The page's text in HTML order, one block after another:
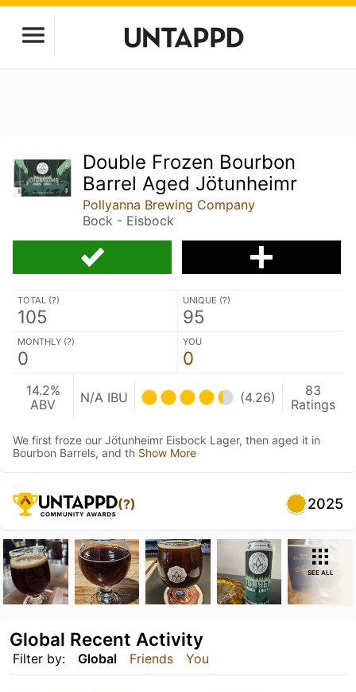
Double Frozen Bourbon
Barrel Aged Jötunheimr
Pollyanna Brewing Company
Bock - Eisbock
TOTAL (?)
105
UNIQUE (?)
95
MONTHLY (?)
0
YOU
0
14.2%
ABV
N/A IBU (4.26)
83
Ratings
We first froze our Jötunheimr Eisbock Lager, then aged it in
Bourbon Barrels, and th Show More
(?) 2025
SEE ALL
Filter by: Global Friends You
Global Recent Activity